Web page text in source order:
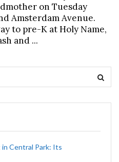
on Tuesday
Amsterdam Avenue.
to pre-K at Holy Name,
and ...
Central Park: Its